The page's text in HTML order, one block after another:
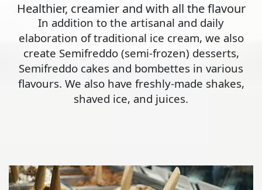
Healthier, creamier and with all the flavour
In addition to the artisanal and daily
elaboration of traditional ice cream, we also
create Semifreddo (semi-frozen) desserts,
Semifreddo cakes and bombettes in various
flavours. We also have freshly-made shakes,
shaved ice, and juices.